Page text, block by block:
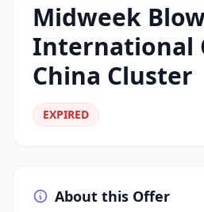
Midweek
International
China Cluster
EXPIRED
About this Offer